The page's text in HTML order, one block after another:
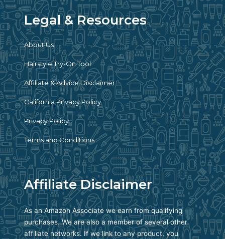
Legal & Resources
About Us
Hairstyle Try-On Tool
Affiliate & Advice Disclaimer
California Privacy Policy
Privacy Policy
Terms and Conditions
Affiliate Disclaimer
As an Amazon Associate we earn from qualifying
purchases. We are also a member of several other
affiliate networks. If we link to any product, you